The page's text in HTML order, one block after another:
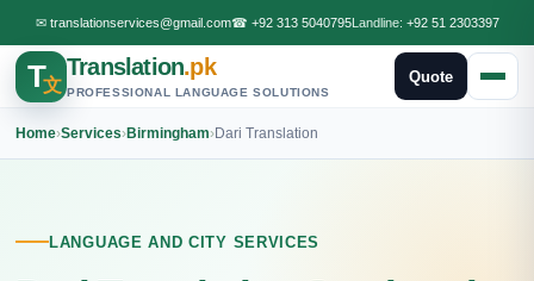
✉ translationservices@gmail.com☎ +92 313 5040795Landline: +92 51 2303397
T文
Translation.pk
PROFESSIONAL LANGUAGE SOLUTIONS
Quote
Home›Services›Birmingham›Dari Translation
LANGUAGE AND CITY SERVICES